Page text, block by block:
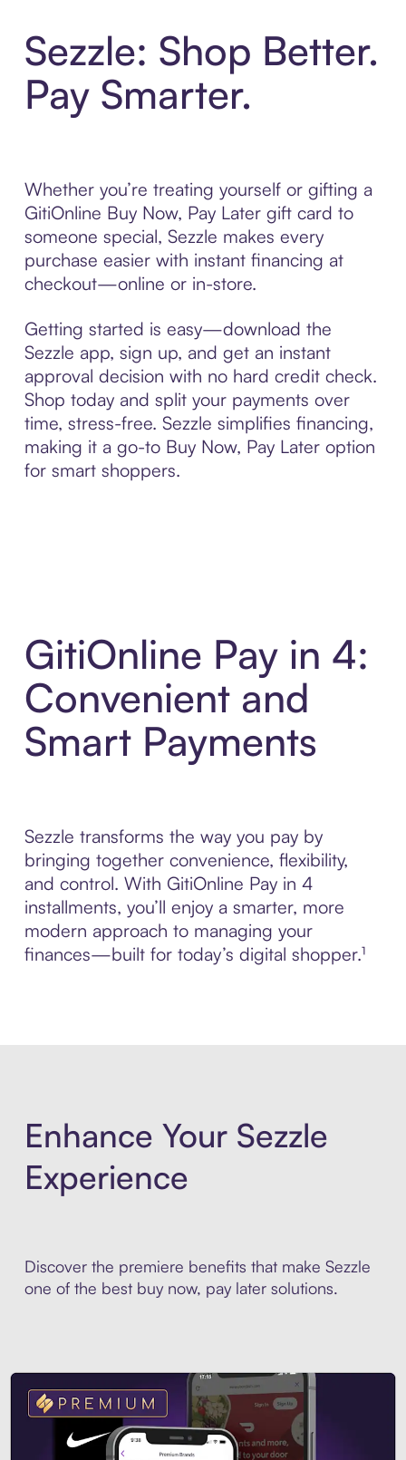
Sezzle: Shop Better.
Pay Smarter.
Whether you’re treating yourself or gifting a
GitiOnline Buy Now, Pay Later gift card to
someone special, Sezzle makes every
purchase easier with instant financing at
checkout—online or in-store.
Getting started is easy—download the
Sezzle app, sign up, and get an instant
approval decision with no hard credit check.
Shop today and split your payments over
time, stress-free. Sezzle simplifies financing,
making it a go-to Buy Now, Pay Later option
for smart shoppers.
GitiOnline Pay in 4:
Convenient and
Smart Payments
Sezzle transforms the way you pay by
bringing together convenience, flexibility,
and control. With GitiOnline Pay in 4
installments, you’ll enjoy a smarter, more
modern approach to managing your
finances—built for today’s digital shopper.¹
Enhance Your Sezzle
Experience
Discover the premiere benefits that make Sezzle
one of the best buy now, pay later solutions.